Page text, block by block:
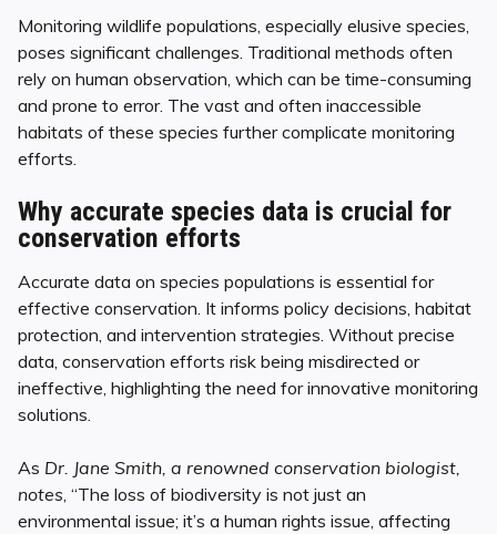
Monitoring wildlife populations, especially elusive species,
poses significant challenges. Traditional methods often
rely on human observation, which can be time-consuming
and prone to error. The vast and often inaccessible
habitats of these species further complicate monitoring
efforts.
Why accurate species data is crucial for
conservation efforts
Accurate data on species populations is essential for
effective conservation. It informs policy decisions, habitat
protection, and intervention strategies. Without precise
data, conservation efforts risk being misdirected or
ineffective, highlighting the need for innovative monitoring
solutions.
As Dr. Jane Smith, a renowned conservation biologist,
notes , “The loss of biodiversity is not just an
environmental issue; it’s a human rights issue, affecting